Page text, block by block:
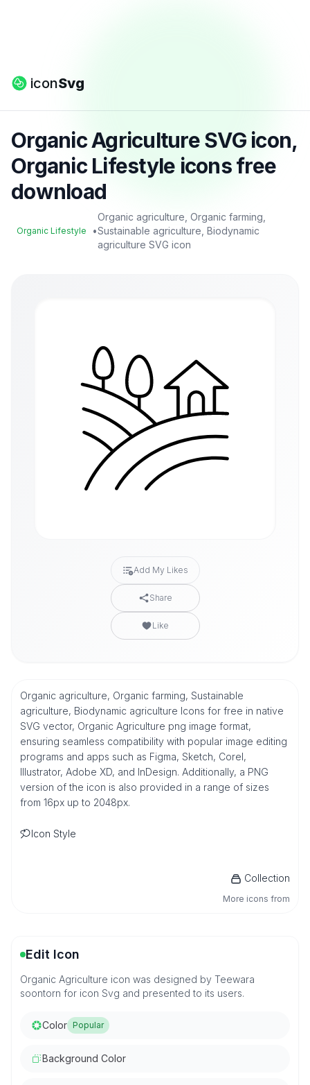
iconSvg
Organic Agriculture SVG icon,
Organic Lifestyle icons free
download
Organic Lifestyle •
Organic agriculture, Organic farming,
Sustainable agriculture, Biodynamic
agriculture SVG icon
Add My Likes
Share
Like
Organic agriculture, Organic farming, Sustainable
agriculture, Biodynamic agriculture Icons for free in native
SVG vector, Organic Agriculture png image format,
ensuring seamless compatibility with popular image editing
programs and apps such as Figma, Sketch, Corel,
Illustrator, Adobe XD, and InDesign. Additionally, a PNG
version of the icon is also provided in a range of sizes
from 16px up to 2048px.
Icon Style
Collection
More icons from
Edit Icon
Organic Agriculture icon was designed by Teewara
soontorn for icon Svg and presented to its users.
Color Popular
Background Color